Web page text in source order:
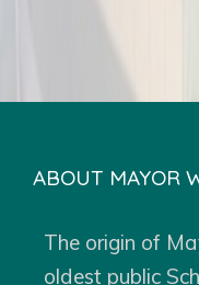
ABOUT MAYOR
The origin of
oldest public